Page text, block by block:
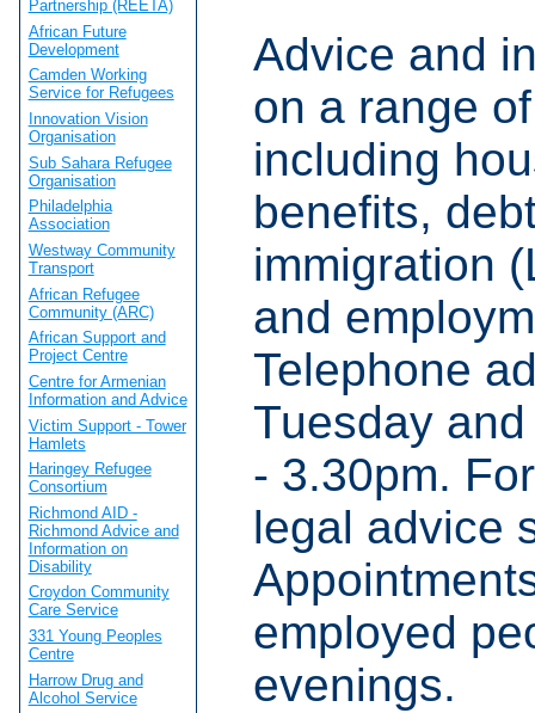
Advice and
on a range
including
benefits,
immigration
and
Telephone
Tuesday
- 3.30pm.
legal advice
employed
evenings.
Partnership (REETA)
African Future
Development
Camden Working
Service for Refugees
Innovation Vision
Organisation
Sub Sahara Refugee
Organisation
Philadelphia
Association
Westway Community
Transport
African Refugee
Community (ARC)
African Support and
Project Centre
Centre for Armenian
Information and Advice
Victim Support - Tower
Hamlets
Haringey Refugee
Consortium
Richmond AID -
Richmond Advice and
Information on
Disability
Croydon Community
Care Service
331 Young Peoples
Centre
Harrow Drug and
Alcohol Service